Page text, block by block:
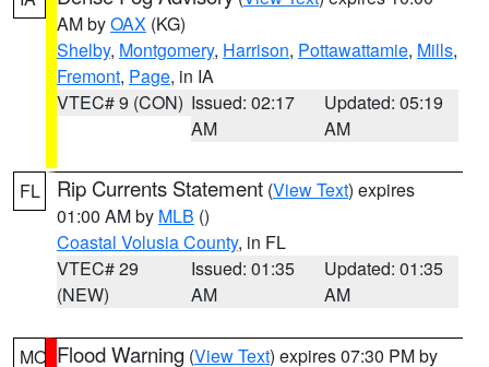
AM byOAX (KG)
Shelby, Montgomery, Harrison, Pottawattamie, Mills,
Fremont, Page, in IA
VTEC# 9 (CON) Issued: 02:17
AM
Updated: 05:19
AM
FL Rip Currents Statement (View Text) expires
01:00 AM by MLB ()
Coastal Volusia County, in FL
VTEC# 29
(NEW)
Issued: 01:35
AM
Updated: 01:35
AM
MO Flood Warning (View Text) expires 07:30 PM by